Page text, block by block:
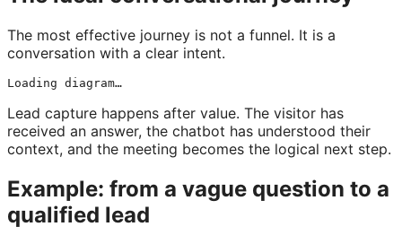
The most effective journey is not a funnel. It is a
conversation with a clear intent.
Loading diagram…
Lead capture happens after value. The visitor has
received an answer, the chatbot has understood their
context, and the meeting becomes the logical next step.
Example: from a vague question to a
qualified lead